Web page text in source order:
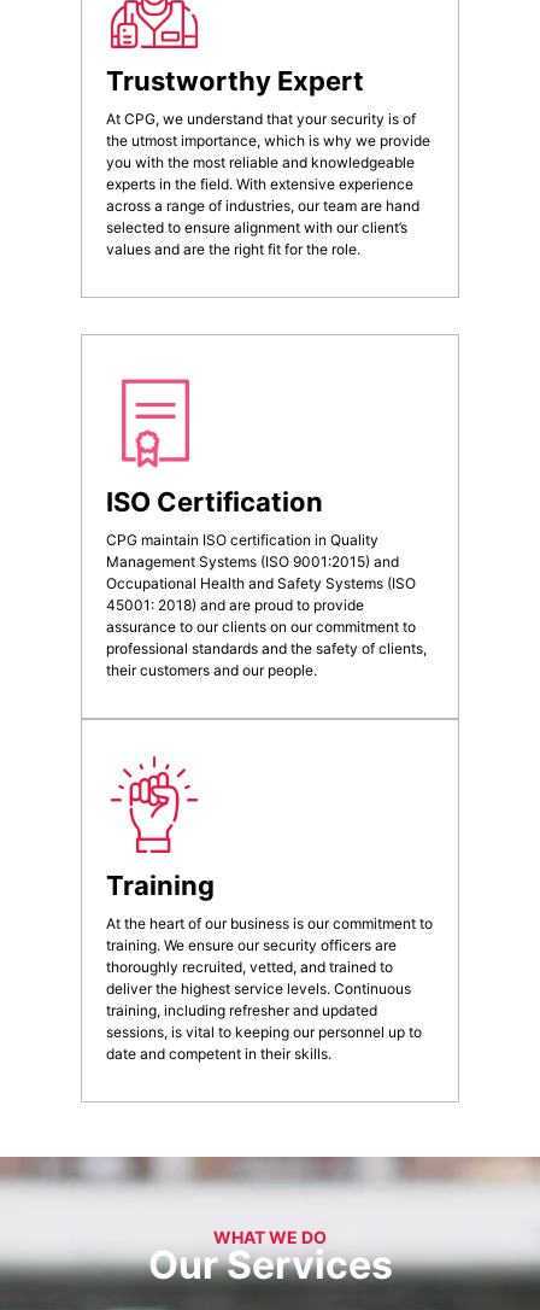
Trustworthy Expert
At CPG, we understand that your security is of
the utmost importance, which is why we provide
you with the most reliable and knowledgeable
experts in the field. With extensive experience
across a range of industries, our team are hand
selected to ensure alignment with our client’s
values and are the right fit for the role.
ISO Certification
CPG maintain ISO certification in Quality
Management Systems (ISO 9001:2015) and
Occupational Health and Safety Systems (ISO
45001: 2018) and are proud to provide
assurance to our clients on our commitment to
professional standards and the safety of clients,
their customers and our people.
Training
At the heart of our business is our commitment to
training. We ensure our security officers are
thoroughly recruited, vetted, and trained to
deliver the highest service levels. Continuous
training, including refresher and updated
sessions, is vital to keeping our personnel up to
date and competent in their skills.
WHAT WE DO
Our Services